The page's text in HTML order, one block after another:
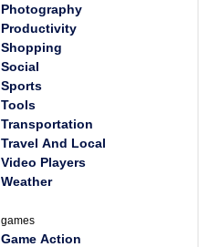
Photography
Productivity
Shopping
Social
Sports
Tools
Transportation
Travel And Local
Video Players
Weather
games
Game Action